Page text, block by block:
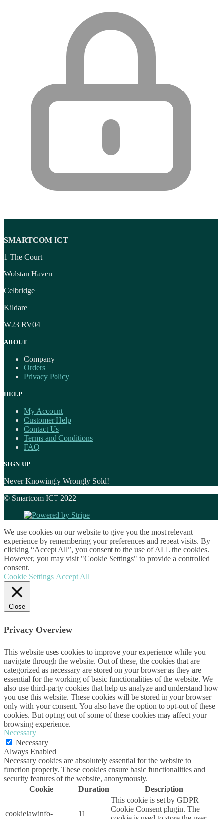
SMARTCOM ICT
1 The Court
Wolstan Haven
Celbridge
Kildare
W23 RV04
ABOUT
Company
Orders
Privacy Policy
HELP
My Account
Customer Help
Contact Us
Terms and Conditions
FAQ
SIGN UP
Never Knowingly Wrongly Sold!
© Smartcom ICT 2022
We use cookies on our website to give you the most relevant
experience by remembering your preferences and repeat visits. By
clicking “Accept All”, you consent to the use of ALL the cookies.
However, you may visit "Cookie Settings" to provide a controlled
consent.
Cookie Settings Accept All
Close
Privacy Overview
This website uses cookies to improve your experience while you
navigate through the website. Out of these, the cookies that are
categorized as necessary are stored on your browser as they are
essential for the working of basic functionalities of the website. We
also use third-party cookies that help us analyze and understand how
you use this website. These cookies will be stored in your browser
only with your consent. You also have the option to opt-out of these
cookies. But opting out of some of these cookies may affect your
browsing experience.
Necessary
Necessary
Always Enabled
Necessary cookies are absolutely essential for the website to
function properly. These cookies ensure basic functionalities and
security features of the website, anonymously.
Cookie
Duration Description
cookielawinfo-
11
This cookie is set by GDPR
Cookie Consent plugin. The